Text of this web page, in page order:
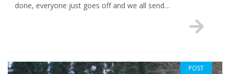
done, everyone just goes off and we all send…
POST